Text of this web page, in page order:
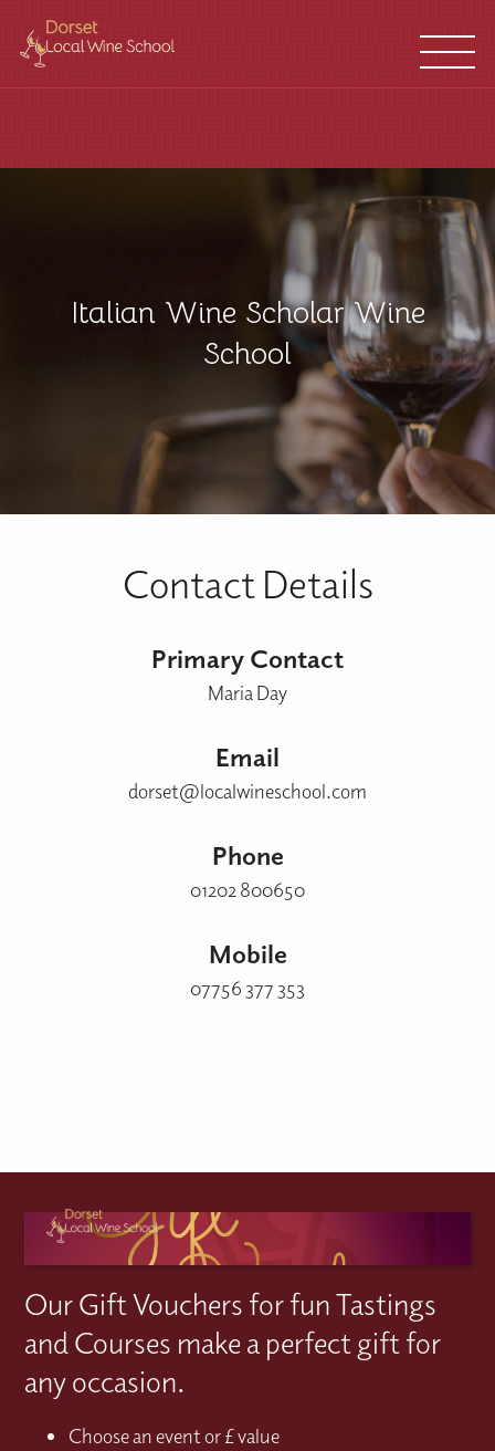
Italian Wine Scholar Wine
School
Contact Details
Primary Contact
Maria Day
Email
dorset@localwineschool.com
Phone
01202 800650
Mobile
07756 377 353
Our Gift Vouchers for fun Tastings
and Courses make a perfect gift for
any occasion.
Choose an event or £ value